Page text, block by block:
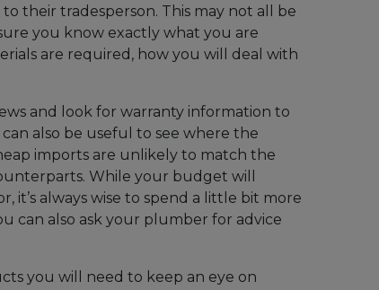
their tradesperson. This may not all be
you know exactly what you are
are required, how you will deal with
and look for warranty information to
also be useful to see where the
imports are unlikely to match the
While your budget will
it’s always wise to spend a little bit more
can also ask your plumber for advice
you will need to keep an eye on